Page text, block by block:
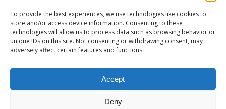
To provide the best experiences, we use technologies like cookies to
store and/or access device information. Consenting to these
technologies will allow us to process data such as browsing behavior or
unique IDs on this site. Not consenting or withdrawing consent, may
adversely affect certain features and functions.
Accept
Deny
TUTORIALS & PATTERNS